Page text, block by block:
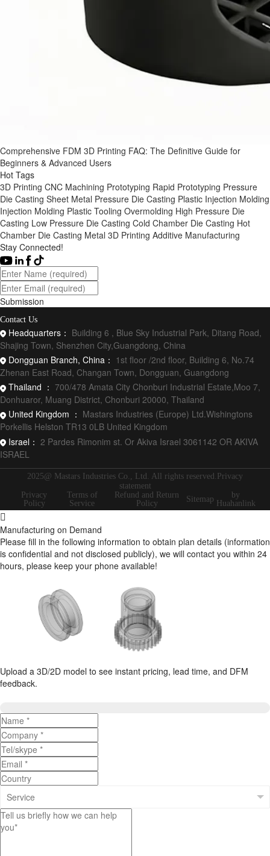
Comprehensive FDM 3D Printing FAQ: The Definitive Guide for
Beginners & Advanced Users
Hot Tags
3D Printing CNC Machining Prototyping Rapid Prototyping Pressure
Die Casting Sheet Metal Pressure Die Casting Plastic Injection Molding
Injection Molding Plastic Tooling Overmolding High Pressure Die
Casting Low Pressure Die Casting Cold Chamber Die Casting Hot
Chamber Die Casting Metal 3D Printing Additive Manufacturing
Stay Connected!
Submission
Contact Us
Headquarters： Building 6 , Blue Sky Industrial Park, Ditang Road,
Shajing Town, Shenzhen City,Guangdong, China
Dongguan Branch, China： 1st floor /2nd floor, Building 6, No.74
Zhenan East Road, Changan Town, Dongguan, Guangdong
Thailand ： 700/478 Amata City Chonburi Industrial Estate,Moo 7,
Donhuaror, Muang District, Chonburi 20000, Thailand
United Kingdom ： Mastars Industries (Europe) Ltd.Wishingtons
Porkellis Helston TR13 0LB United Kingdom
Israel： 2 Pardes Rimonim st. Or Akiva Israel 3061142 OR AKIVA
ISRAEL
2025@ Mastars Industries Co., Ltd. All rights reserved.Privacy
statement
Privacy
Policy
Terms of
Service
Refund and Return
Policy
Sitemap
by
Huahanlink
Manufacturing on Demand
Please fill in the following information to obtain plan details (information
is confidential and not disclosed publicly), we will contact you within 24
hours, please keep your phone available!
Upload a 3D/2D model to see instant pricing, lead time, and DFM
feedback.